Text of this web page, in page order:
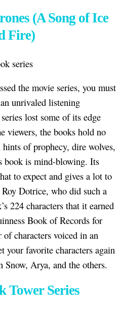
(A Song of Ice
Fire)
the movie series, you must
unrivaled listening
lost some of its edge
viewers, the books hold no
of prophecy, dire wolves,
book is mind-blowing. Its
to expect and gives a lot to
Dotrice, who did such a
224 characters that it earned
Book of Records for
characters voiced in an
your favorite characters again
Arya, and the others.
Tower Series